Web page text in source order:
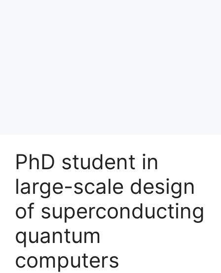
PhD student in
large-scale design
of superconducting
quantum
computers